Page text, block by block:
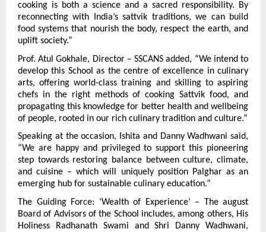
cooking is both a science and a sacred responsibility. By
reconnecting with India’s sattvik traditions, we can build
food systems that nourish the body, respect the earth, and
uplift society.”
Prof. Atul Gokhale, Director – SSCANS added, “We intend to
develop this School as the centre of excellence in culinary
arts, offering world-class training and skilling to aspiring
chefs in the right methods of cooking Sattvik food, and
propagating this knowledge for better health and wellbeing
of people, rooted in our rich culinary tradition and culture.”
Speaking at the occasion, Ishita and Danny Wadhwani said,
“We are happy and privileged to support this pioneering
step towards restoring balance between culture, climate,
and cuisine – which will uniquely position Palghar as an
emerging hub for sustainable culinary education.”
The Guiding Force: ‘Wealth of Experience’ – The august
Board of Advisors of the School includes, among others, His
Holiness Radhanath Swami and Shri Danny Wadhwani,